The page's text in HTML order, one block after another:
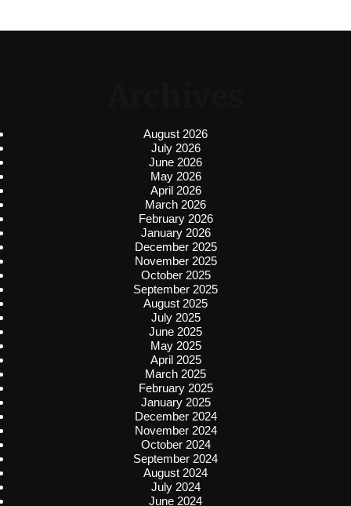
August 2026
July 2026
June 2026
May 2026
April 2026
March 2026
February 2026
January 2026
December 2025
November 2025
October 2025
September 2025
August 2025
July 2025
June 2025
May 2025
April 2025
March 2025
February 2025
January 2025
December 2024
November 2024
October 2024
September 2024
August 2024
July 2024
June 2024